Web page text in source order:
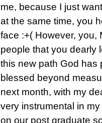
me, because I just
at the same time, you
face :+( However, you,
people that you dearly
this new path God has
blessed beyond
next month, with my
very instrumental in
on our post graduate